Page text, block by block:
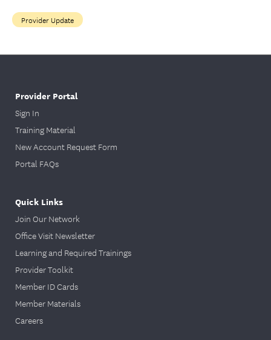
Provider Update
Provider Portal
Sign In
Training Material
New Account Request Form
Portal FAQs
Quick Links
Join Our Network
Office Visit Newsletter
Learning and Required Trainings
Provider Toolkit
Member ID Cards
Member Materials
Careers